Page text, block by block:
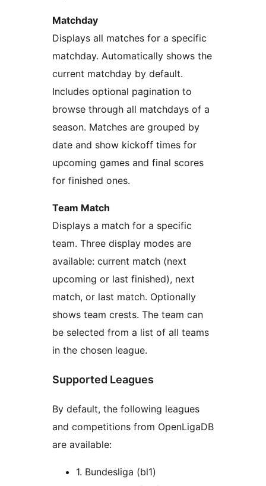
Matchday
Displays all matches for a specific
matchday. Automatically shows the
current matchday by default.
Includes optional pagination to
browse through all matchdays of a
season. Matches are grouped by
date and show kickoff times for
upcoming games and final scores
for finished ones.
Team Match
Displays a match for a specific
team. Three display modes are
available: current match (next
upcoming or last finished), next
match, or last match. Optionally
shows team crests. The team can
be selected from a list of all teams
in the chosen league.
Supported Leagues
By default, the following leagues
and competitions from OpenLigaDB
are available:
1. Bundesliga (bl1)